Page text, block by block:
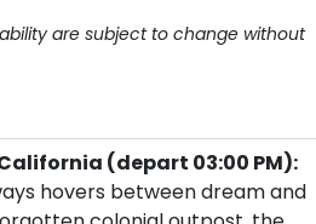
are subject to change without
California (depart 03:00 PM):
hovers between dream and